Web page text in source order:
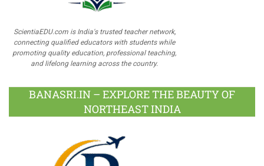
ScientiaEDU.com is India's trusted teacher network,
connecting qualified educators with students while
promoting quality education, professional teaching,
and lifelong learning across the country.
BANASRI.IN – EXPLORE THE BEAUTY OF
NORTHEAST INDIA